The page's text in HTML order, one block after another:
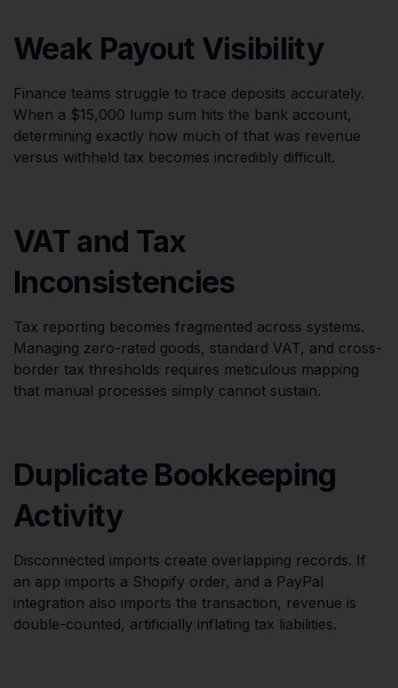
Weak Payout Visibility
Finance teams struggle to trace deposits accurately.
When a $15,000 lump sum hits the bank account,
determining exactly how much of that was revenue
versus withheld tax becomes incredibly difficult.
VAT and Tax
Inconsistencies
Tax reporting becomes fragmented across systems.
Managing zero-rated goods, standard VAT, and cross-
border tax thresholds requires meticulous mapping
that manual processes simply cannot sustain.
Duplicate Bookkeeping
Activity
Disconnected imports create overlapping records. If
an app imports a Shopify order, and a PayPal
integration also imports the transaction, revenue is
double-counted, artificially inflating tax liabilities.